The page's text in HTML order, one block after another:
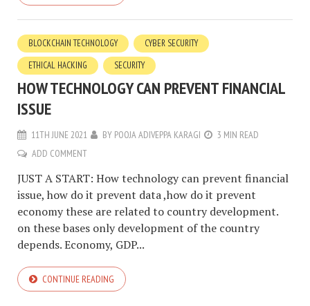
BLOCKCHAIN TECHNOLOGY
CYBER SECURITY
ETHICAL HACKING
SECURITY
HOW TECHNOLOGY CAN PREVENT FINANCIAL
ISSUE
11TH JUNE 2021 BY POOJA ADIVEPPA KARAGI
3 MIN READ
ADD COMMENT
JUST A START: How technology can prevent financial
issue, how do it prevent data ,how do it prevent
economy these are related to country development.
on these bases only development of the country
depends. Economy, GDP...
CONTINUE READING